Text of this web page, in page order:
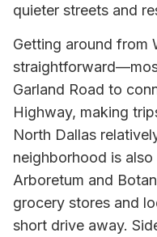
quieter streets and
Getting around from
Garland Road to
Highway, making
North Dallas
neighborhood is
Arboretum and
grocery stores and
short drive away.